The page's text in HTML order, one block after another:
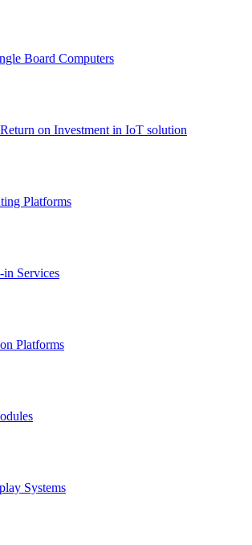
Board Computers
on Investment in IoT solution
Platforms
Services
Platforms
Systems